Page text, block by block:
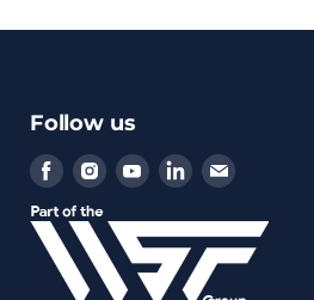
Follow us
Find
on
Facebook
Find
on
Instagram
Find
on
Youtube
Find
on
LinkedIn
Find
on
Email